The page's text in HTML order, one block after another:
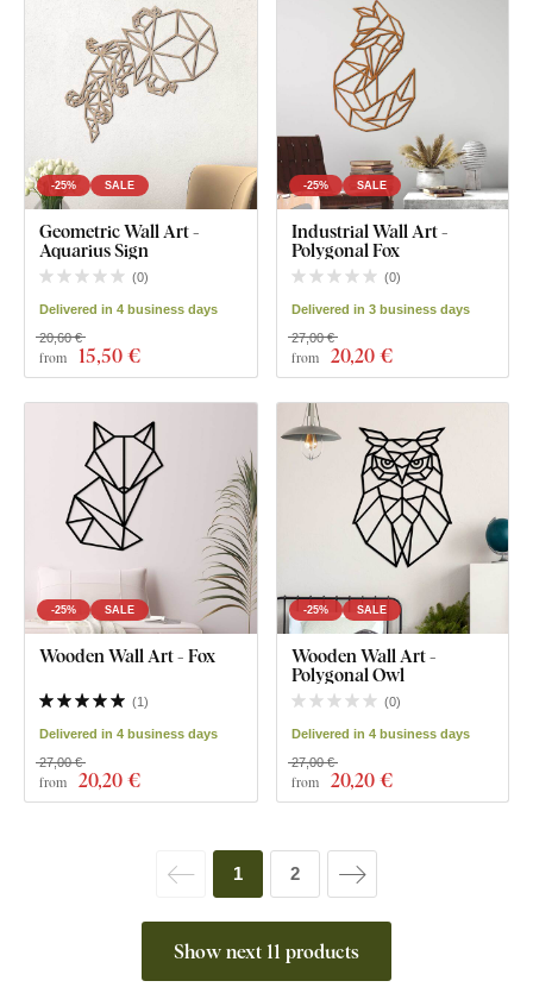
-25% SALE
Geometric Wall Art -
Aquarius Sign
(0)
Delivered in 4 business days
from 15,50 €
20,60 €
-25% SALE
Industrial Wall Art -
Polygonal Fox
(0)
Delivered in 3 business days
from 20,20 €
27,00 €
-25% SALE
Wooden Wall Art - Fox
(1)
Delivered in 4 business days
from 20,20 €
27,00 €
-25% SALE
Wooden Wall Art -
Polygonal Owl
(0)
Delivered in 4 business days
from 20,20 €
27,00 €
Show next 11 products
1 2